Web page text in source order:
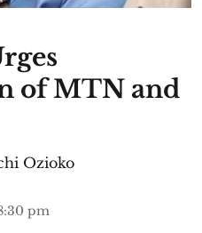
of MTN and
Ozioko
pm